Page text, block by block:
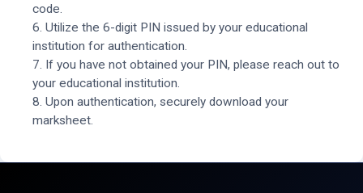
code.
6. Utilize the 6-digit PIN issued by your educational
institution for authentication.
7. If you have not obtained your PIN, please reach out to
your educational institution.
8. Upon authentication, securely download your
marksheet.